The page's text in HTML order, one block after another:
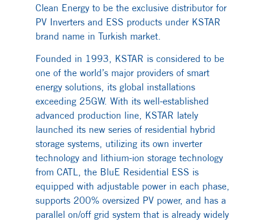
Clean Energy to be the exclusive distributor for
PV Inverters and ESS products under KSTAR
brand name in Turkish market.
Founded in 1993, KSTAR is considered to be
one of the world’s major providers of smart
energy solutions, its global installations
exceeding 25GW. With its well-established
advanced production line, KSTAR lately
launched its new series of residential hybrid
storage systems, utilizing its own inverter
technology and lithium-ion storage technology
from CATL, the BluE Residential ESS is
equipped with adjustable power in each phase,
supports 200% oversized PV power, and has a
parallel on/off grid system that is already widely